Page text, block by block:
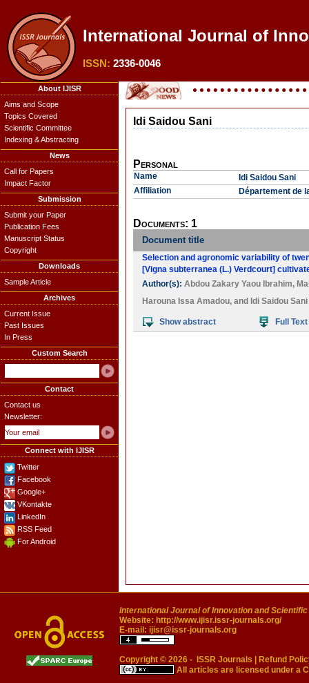
International Journal of
ISSN: 2336-0046
About IJISR
Aims and Scope
Topics Covered
Scientific Committee
Indexing & Abstracting
News
Call for Papers
Impact Factor
Submission
Submit your Paper
Publication Fees
Manuscript Status
Copyright
Downloads
Sample Article
Archives
Current Issue
Past Issues
In Press
Custom Search
Contact
Contact us
Newsletter:
Connect with IJISR
Twitter
Facebook
Google+
VKontakte
LinkedIn
RSS Feed
For Android
Idi Saidou Sani
Personal
Name
Idi Saidou Sani
Affiliation
Département de
Documents: 1
Document title
Selection and agronomic variability of
[Vigna subterranea (L.) Verdcourt]
Author(s): Abdou Zakary Yaou Ibrahim,
Harouna Issa Amadou, and Idi Saidou Sani
Show abstract Full Text
International Journal of Innovation and
Website: http://www.ijisr.issr-journals.org/
E-mail: ijisr@issr-journals.org
Copyright © 2026 - ISSR Journals
Refund
All articles are licensed under a